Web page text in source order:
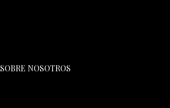
SOBRE NOSOTROS